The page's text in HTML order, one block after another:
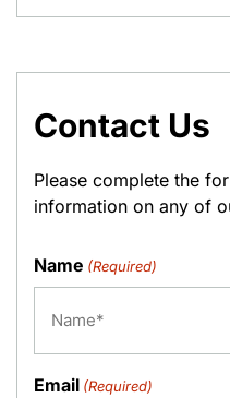
Contact Us
Please complete the
information on any of
Name (Required)
Email (Required)